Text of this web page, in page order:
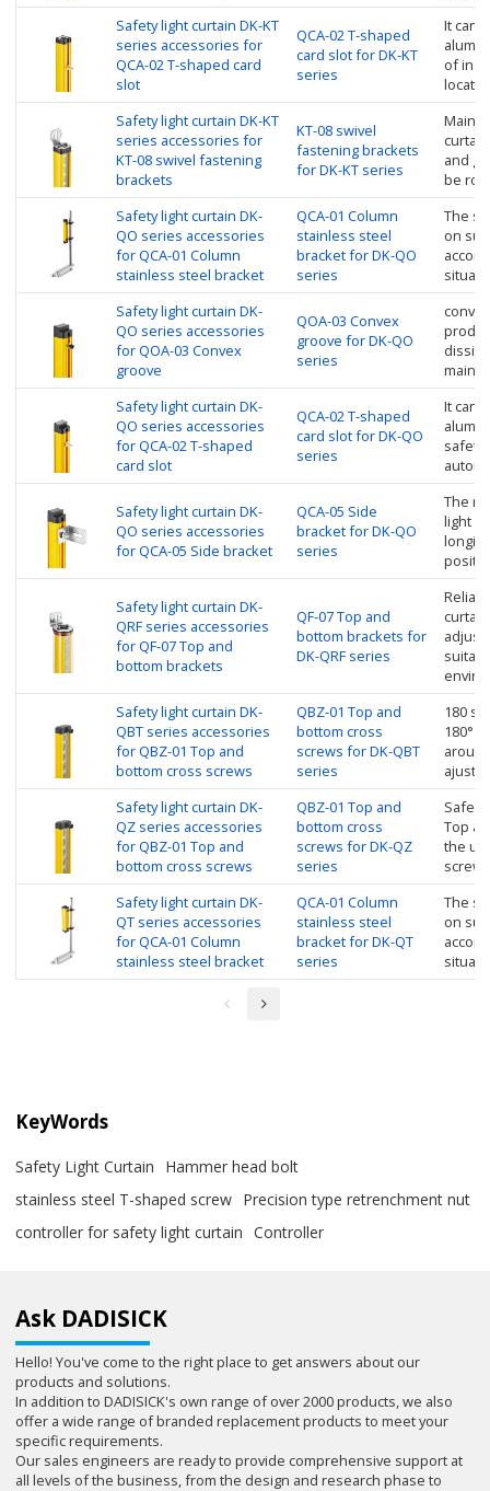
Safety light curtain DK-KT
series accessories for
QCA-02 T-shaped card
slot
QCA-02 T-shaped
card slot for DK-KT
series
It can
of
locate
Safety light curtain DK-KT
series accessories for
KT-08 swivel fastening
brackets
KT-08 swivel
fastening brackets
for DK-KT series
and
be
Safety light curtain DK-
QO series accessories
for QCA-01 Column
stainless steel bracket
QCA-01 Column
stainless steel
bracket for DK-QO
series
The
on
Safety light curtain DK-
QO series accessories
for QOA-03 Convex
groove
QOA-03 Convex
groove for DK-QO
series
Safety light curtain DK-
QO series accessories
for QCA-02 T-shaped
card slot
QCA-02 T-shaped
card slot for DK-QO
series
It can
safety
Safety light curtain DK-
QO series accessories
for QCA-05 Side bracket
QCA-05 Side
bracket for DK-QO
series
The
light
Safety light curtain DK-
QRF series accessories
for QF-07 Top and
bottom brackets
QF-07 Top and
bottom brackets for
DK-QRF series
Safety light curtain DK-
QBT series accessories
for QBZ-01 Top and
bottom cross screws
QBZ-01 Top and
bottom cross
screws for DK-QBT
series
180
180°
ajuste
Safety light curtain DK-
QZ series accessories
for QBZ-01 Top and
bottom cross screws
QBZ-01 Top and
bottom cross
screws for DK-QZ
series
Top
the
screws
Safety light curtain DK-
QT series accessories
for QCA-01 Column
stainless steel bracket
QCA-01 Column
stainless steel
bracket for DK-QT
series
The
on
KeyWords
Safety Light Curtain
Hammer head bolt
stainless steel T-shaped screw Precision type retrenchment nut
controller for safety light curtain
Controller
Ask DADISICK
Hello! You've come to the right place to get answers about our
products and solutions.
In addition to DADISICK's own range of over 2000 products, we also
offer a wide range of branded replacement products to meet your
specific requirements.
Our sales engineers are ready to provide comprehensive support at
all levels of the business, from the design and research phase to